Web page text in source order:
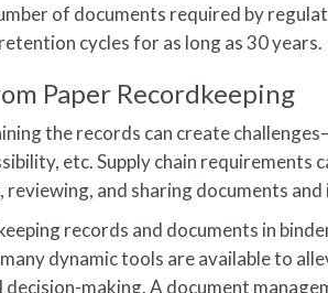
of documents required by
cycles for as long as 30 years.
Paper Recordkeeping
the records can create
etc. Supply chain requirements
and sharing documents
records and documents in
dynamic tools are available to
making. A document